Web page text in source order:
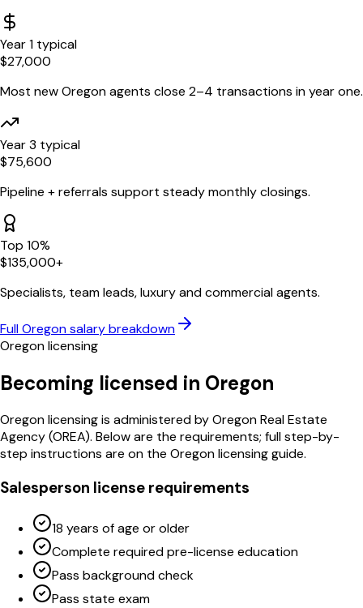
Year 1 typical
$27,000
Most newOregonagents close 2–4 transactions in year one.
Year 3 typical
$75,600
Pipeline + referrals support steady monthly closings.
Top 10%
$135,000+
Specialists, team leads, luxury and commercial agents.
FullOregonsalary breakdown
Oregonlicensing
Becoming licensed in Oregon
Oregonlicensing is administered byOregon Real Estate
Agency(OREA). Below are the requirements; full step-by-
step instructions are on the Oregonlicensing guide.
Salesperson license requirements
18 years of age or older
Complete required pre-license education
Pass background check
Pass state exam